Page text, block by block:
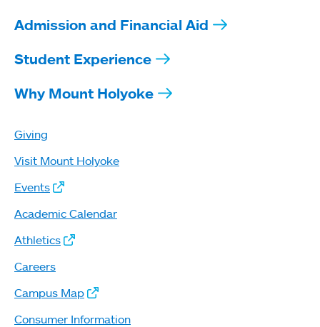
Admission and Financial Aid
Student Experience
Why Mount Holyoke
Giving
Visit Mount Holyoke
Events
Academic Calendar
Athletics
Careers
Campus Map
Consumer Information